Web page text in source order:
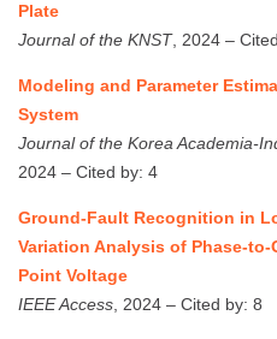
Plate
Journal of the KNST, 2024 –
Modeling and Parameter
System
Journal of the Korea Academia-
2024 – Cited by: 4
Ground-Fault Recognition in
Variation Analysis of Phase-
Point Voltage
IEEE Access, 2024 – Cited by: 8